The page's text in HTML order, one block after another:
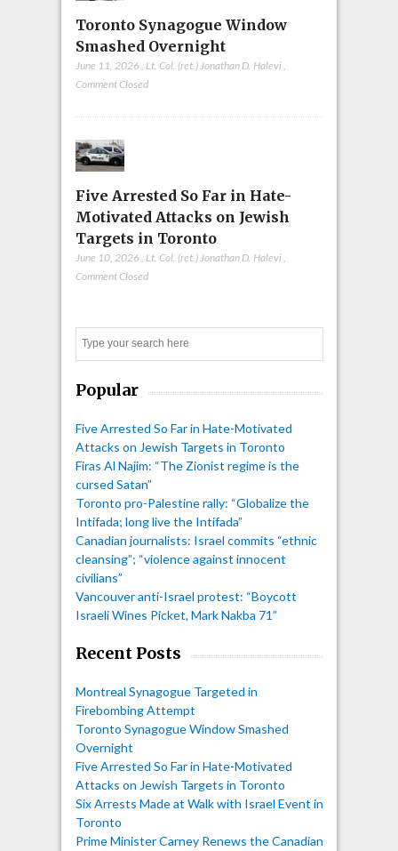
Toronto Synagogue Window
Smashed Overnight
June 11, 2026 Lt. Col. (ret.) Jonathan D. Halevi
Comment Closed
Five Arrested So Far in Hate-
Motivated Attacks on Jewish
Targets in Toronto
June 10, 2026 , Lt. Col. (ret.) Jonathan D. Halevi,
Comment Closed
Popular
Five Arrested So Far in Hate-Motivated
Attacks on Jewish Targets in Toronto
Firas Al Najim: “The Zionist regime is the
cursed Satan”
Toronto pro-Palestine rally: “Globalize the
Intifada; long live the Intifada”
Canadian journalists: Israel commits “ethnic
cleansing”; “violence against innocent
civilians”
Vancouver anti-Israel protest: “Boycott
Israeli Wines Picket, Mark Nakba 71”
Recent Posts
Montreal Synagogue Targeted in
Firebombing Attempt
Toronto Synagogue Window Smashed
Overnight
Five Arrested So Far in Hate-Motivated
Attacks on Jewish Targets in Toronto
Six Arrests Made at Walk with Israel Event in
Toronto
Prime Minister Carney Renews the Canadian